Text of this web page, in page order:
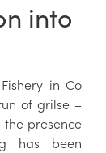
into
in Co
of grilse –
presence
has been